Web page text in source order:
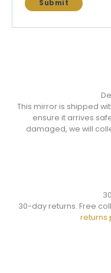
This mirror is shipped
ensure it arrives
damaged, we will
30-day returns. Free
returns